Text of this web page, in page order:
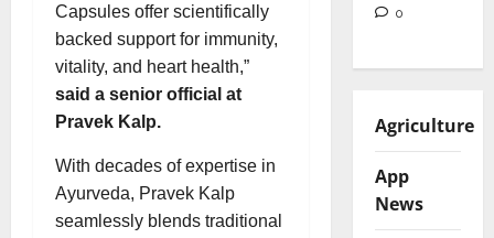
Capsules offer scientifically
backed support for immunity,
vitality, and heart health,”
said a senior official at
Pravek Kalp.
With decades of expertise in
Ayurveda, Pravek Kalp
seamlessly blends traditional
0
Agriculture
App
News